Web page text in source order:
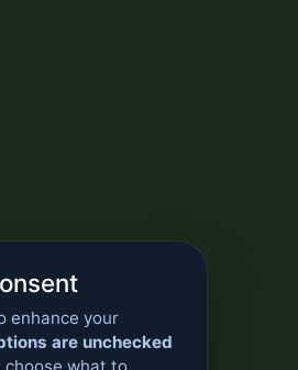
enhance your
are unchecked